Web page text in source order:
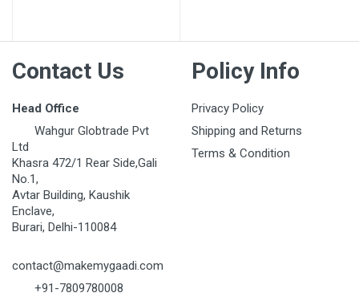
Contact Us
Head Office
Wahgur Globtrade Pvt
Ltd
Khasra 472/1 Rear Side,Gali
No.1,
Avtar Building, Kaushik
Enclave,
Burari, Delhi-110084
contact@makemygaadi.com
+91-7809780008
Policy Info
Privacy Policy
Shipping and Returns
Terms & Condition